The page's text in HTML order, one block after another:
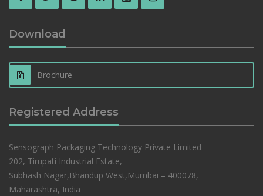
Download
Brochure
Registered Address
Sensograph Packaging Technology Private Limited
202, Tirupati Industrial Estate,
Subhash Nagar,Bhandup West,Mumbai – 400078,
Maharashtra, India